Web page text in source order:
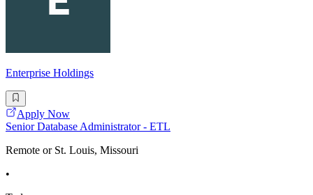
Enterprise Holdings
Apply Now
Senior Database Administrator - ETL
Remote or St. Louis, Missouri
•